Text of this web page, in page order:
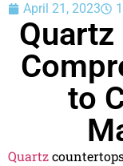
April 21, 2023
to
Quartz